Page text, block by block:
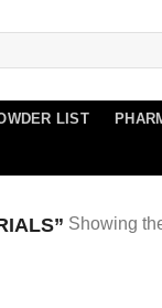
LIST
Showing